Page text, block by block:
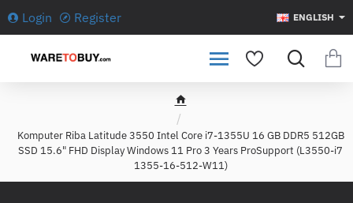
Login Register ENGLISH
h
m
e
Komputer Riba Latitude 3550 Intel Core i7-1355U 16 GB DDR5 512GB
SSD 15.6" FHD Display Windows 11 Pro 3 Years ProSupport (L3550-i7
1355-16-512-W11)